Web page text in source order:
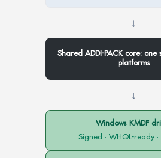
↓
Shared ADDI-PACK core: one
platforms
↓
Windows KMDF
Signed · WHQL-ready